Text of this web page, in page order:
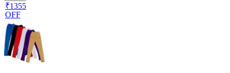
₹1355
OFF